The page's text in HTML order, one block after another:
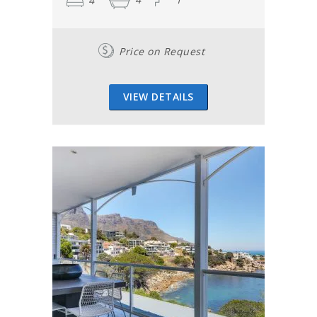
This series of mountains were named after Jesus's
not twelve. Each of the mountains is a buttress and has
a bench where many a romantic couple has sat down to
appreciate the vista of the Atlantic Ocean stretching into
At the bottom, is the magnificent Camps Bay beach, with
its palm trees, white sand and beachfront cafés. Towards
your right is Lion’s Head, a smaller mountain next to Table
Mountain, that too faces the sea. This awesome sight is
enough to convince anyone that Camps Bay in Cape Town
is really the perfect holiday destination. Give your family
Price on Request
VIEW DETAILS